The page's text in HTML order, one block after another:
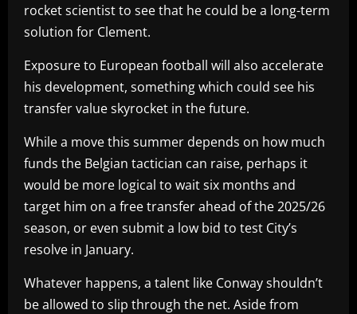
rocket scientist to see that he could be a long-term
solution for Clement.
Exposure to European football will also accelerate
his development, something which could see his
transfer value skyrocket in the future.
While a move this summer depends on how much
funds the Belgian tactician can raise, perhaps it
would be more logical to wait six months and
target him on a free transfer ahead of the 2025/26
season, or even submit a low bid to test City’s
resolve in January.
Whatever happens, a talent like Conway shouldn’t
be allowed to slip through the net. Aside from